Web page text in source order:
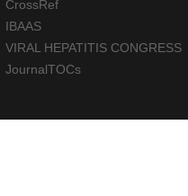
CrossRef
IBAAS
VIRAL HEPATITIS CONGRESS
JournalTOCs